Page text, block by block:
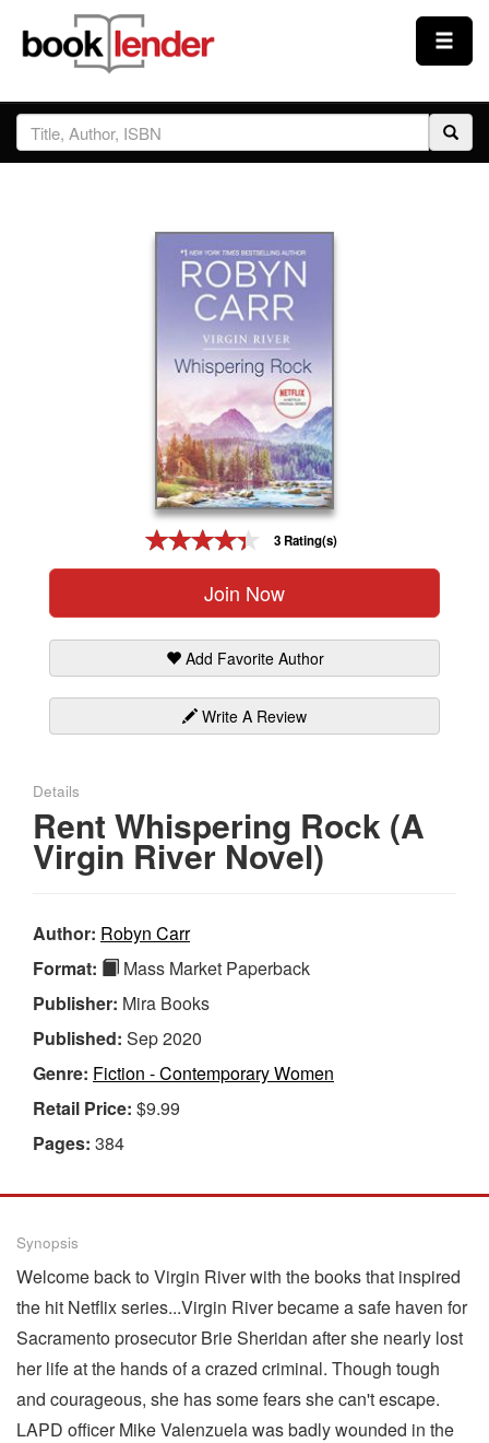
Close
Sign In
3 Rating(s)
Join Now
Add Favorite Author
Write A Review
Details
Rent Whispering Rock (A
Virgin River Novel)
Author: Robyn Carr
Format:
Mass Market Paperback
Publisher: Mira Books
Published: Sep 2020
Genre: Fiction - Contemporary Women
Retail Price: $9.99
Pages: 384
Synopsis
Welcome back to Virgin River with the books that inspired
the hit Netflix series...Virgin River became a safe haven for
Sacramento prosecutor Brie Sheridan after she nearly lost
her life at the hands of a crazed criminal. Though tough
and courageous, she has some fears she can't escape.
LAPD officer Mike Valenzuela was badly wounded in the